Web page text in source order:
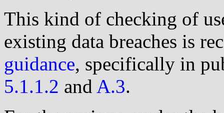
This kind of checking of
existing data breaches is
guidance, specifically in
5.1.1.2 and A.3.